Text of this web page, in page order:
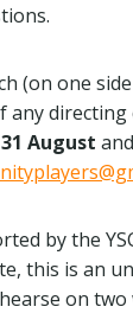
(on one
directing
August
by the
this is an
on two